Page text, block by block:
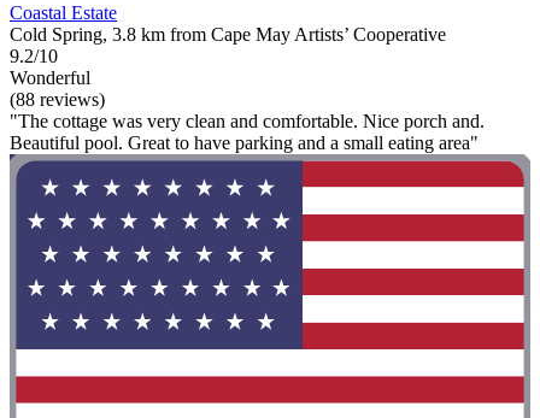
Coastal Estate
Cold Spring, 3.8 km from Cape May Artists’ Cooperative
9.2/10
Wonderful
(88 reviews)
"The cottage was very clean and comfortable. Nice porch and.
Beautiful pool. Great to have parking and a small eating area"